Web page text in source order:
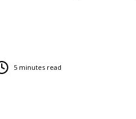
5 minutes read